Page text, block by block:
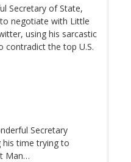
Secretary of State,
negotiate with Little
using his sarcastic
contradict the top U.S.
Secretary
time trying to
Man…